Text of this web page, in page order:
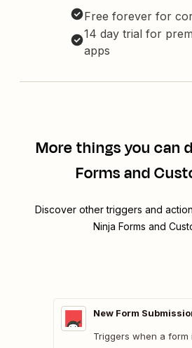
Free forever for
14 day trial for
apps
More things you can
Forms and
Discover other triggers and
Ninja Forms and
New Form
Triggers when a form